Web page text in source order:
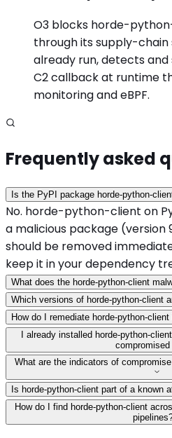
O3 blocks horde-
through its supply-chain
already run, detects
C2 callback at runtime
monitoring and eBPF.
Frequently asked
Is the PyPI package horde-python-
No. horde-python-client on
a malicious package (version
should be removed
keep it in your dependency
What does the horde-python-client
Which versions of horde-python-client
How do I remediate horde-python-
I already installed horde-python-
compromised
What are the indicators of
Is horde-python-client part of a known
How do I find horde-python-client